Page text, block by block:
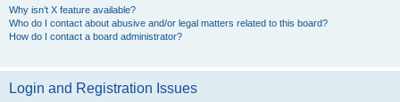
Why isn’t X feature available?
Who do I contact about abusive and/or legal matters related to this board?
How do I contact a board administrator?
Login and Registration Issues